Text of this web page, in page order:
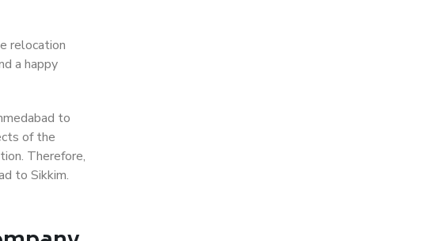
relocation
a happy
to
of the
Therefore,
to Sikkim.